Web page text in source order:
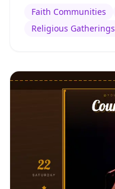
Faith Communities
Religious Gatherings